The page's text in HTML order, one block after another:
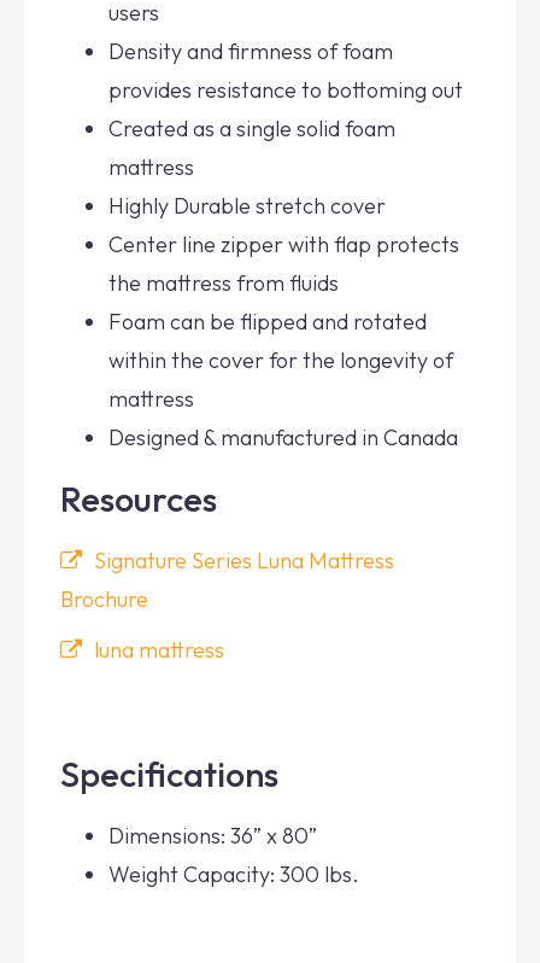
users
Density and firmness of foam
provides resistance to bottoming out
Created as a single solid foam
mattress
Highly Durable stretch cover
Center line zipper with flap protects
the mattress from fluids
Foam can be flipped and rotated
within the cover for the longevity of
mattress
Designed & manufactured in Canada
Resources
Signature Series Luna Mattress
Brochure
luna mattress
Specifications
Dimensions: 36” x 80”
Weight Capacity: 300 lbs.